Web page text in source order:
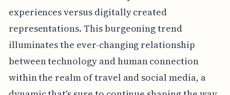
experiences versus digitally created
representations. This burgeoning trend
illuminates the ever-changing relationship
between technology and human connection
within the realm of travel and social media, a